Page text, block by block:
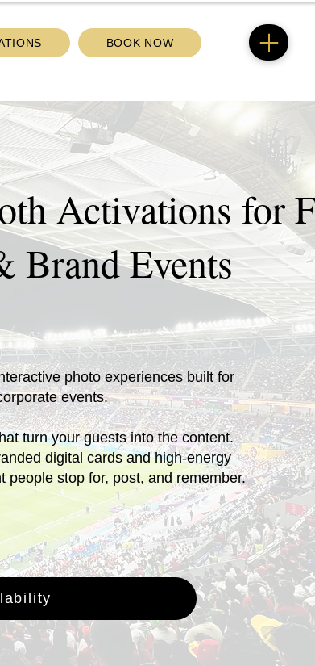
BOOK NOW
Activations for
Brand Events
photo experiences built for
events.
turn your guests into the content.
digital cards and high-energy
people stop for, post, and remember.